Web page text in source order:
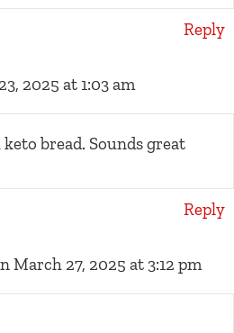
Reply
2025 at 1:03 am
bread. Sounds great
Reply
March 27, 2025 at 3:12 pm